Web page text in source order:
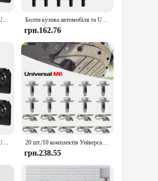
reliable performance even in
sets available, you'll have
but also to provide
Whether you're a small business
Болти кузова автомобіля та U-гайка Затискачі M6 Кришка двигуна Підтримка бризок Захист бампера Вкладиш крила Фіксатор Кріплення Заклепки Гвинти Болти кузова автомобіля та U-гайка Затискачі M6 Кришка двигуна Підтримка бризок Захист бампера Вкладиш крила Фіксатор Кріплення Заклепки Гвинти
грн.162.76
Болти кузова автомобіля та U-гайка Затискачі M6 Кришка двигуна Підтримка бризок Захист бампера Вкладиш крила Фіксатор Кріплення Заклепки Гвинти 20 шт./10 комплектів Універсальні затискачі під кришкою двигуна M6 Болт корпусу U-гайка Гвинти Фіксатор Захист від бризок
грн.238.55